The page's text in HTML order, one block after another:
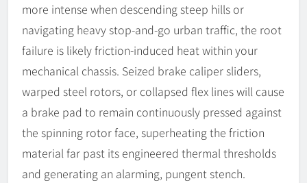
more intense when descending steep hills or
navigating heavy stop-and-go urban traffic, the root
failure is likely friction-induced heat within your
mechanical chassis. Seized brake caliper sliders,
warped steel rotors, or collapsed flex lines will cause
a brake pad to remain continuously pressed against
the spinning rotor face, superheating the friction
material far past its engineered thermal thresholds
and generating an alarming, pungent stench.